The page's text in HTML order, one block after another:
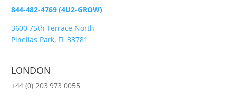
844-482-4769 (4U2-GROW)
3600 75th Terrace North
Pinellas Park, FL 33781
LONDON
+44 (0) 203 973 0055